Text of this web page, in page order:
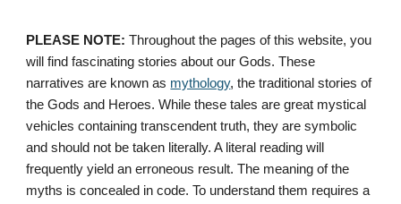
PLEASE NOTE: Throughout the pages of this website, you
will find fascinating stories about our Gods. These
narratives are known as mythology, the traditional stories of
the Gods and Heroes. While these tales are great mystical
vehicles containing transcendent truth, they are symbolic
and should not be taken literally. A literal reading will
frequently yield an erroneous result. The meaning of the
myths is concealed in code. To understand them requires a